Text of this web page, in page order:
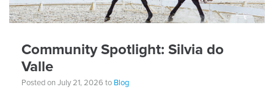
Community Spotlight: Silvia do
Valle
Posted on July 21, 2026 to Blog